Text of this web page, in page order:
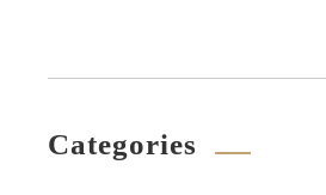
Categories